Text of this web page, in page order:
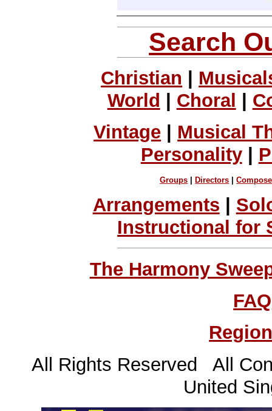
Search
Christian
World
Choral
Vintage
Musical
Personality|
Groups |Directors |
Arrangements
Instructional for
The Harmony
FAQ
All Rights Reserved All
United